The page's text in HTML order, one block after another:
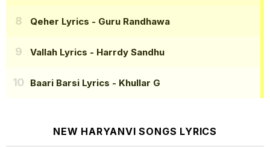
Qeher Lyrics - Guru Randhawa
Vallah Lyrics - Harrdy Sandhu
Baari Barsi Lyrics - Khullar G
NEW HARYANVI SONGS LYRICS